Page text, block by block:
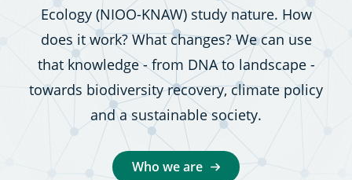
Ecology (NIOO-KNAW) study nature. How
does it work? What changes? We can use
that knowledge - from DNA to landscape -
towards biodiversity recovery, climate policy
and a sustainable society.
Who we are